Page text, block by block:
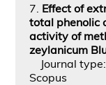
7. Effect of
total phenolic
activity of
zeylanicum
Journal
Scopus